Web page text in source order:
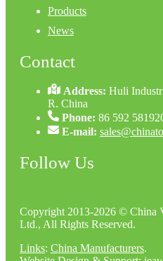
Products
News
Contact
Address:Huli
R. China
Phone: 86 592
E-mail:
Follow Us
Copyright 2013-2026 © China
Ltd., All Rights Reserved.
Links: China Manufacturers.